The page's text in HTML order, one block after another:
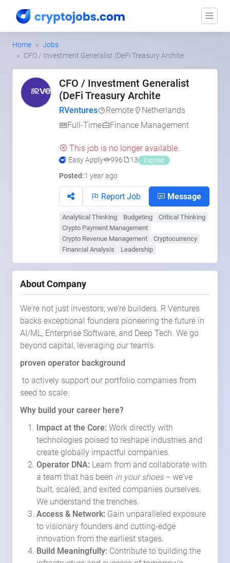
Home
Jobs
CFO / Investment Generalist (DeFi Treasury Archite
CFO / Investment Generalist
(DeFi Treasury Archite
RVentures Remote
Netherlands
Full-Time
Finance Management
This job is no longer available.
Easy Apply 996 13 Expired
Posted:1 year ago
Report Job Message
Analytical Thinking Budgeting
Critical Thinking
Crypto Payment Management
Crypto Revenue Management
Cryptocurrency
Financial Analysis
Leadership
About Company
We're not just investors; we're builders. R Ventures
backs exceptional founders pioneering the future in
AI/ML, Enterprise Software, and Deep Tech. We go
beyond capital, leveraging our team's
proven operator background
to actively support our portfolio companies from
seed to scale.
Why build your career here?
Impact at the Core: Work directly with
technologies poised to reshape industries and
create globally impactful companies.
Operator DNA: Learn from and collaborate with
a team that has been in your shoes– we've
built, scaled, and exited companies ourselves.
We understand the trenches.
Access & Network: Gain unparalleled exposure
to visionary founders and cutting-edge
innovation from the earliest stages.
Build Meaningfully: Contribute to building the